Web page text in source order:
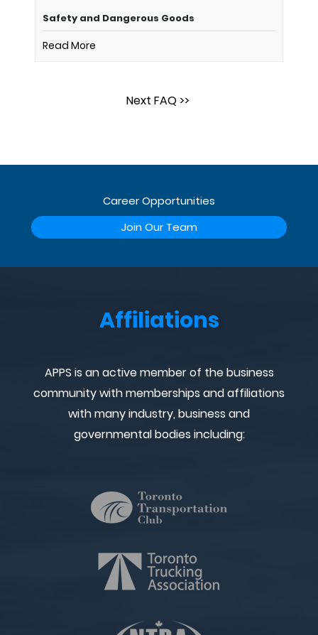
Safety and Dangerous Goods
Read More
Next FAQ >>
Career Opportunities
Join Our Team
Affiliations
APPS is an active member of the business
community with memberships and affiliations
with many industry, business and
governmental bodies including: